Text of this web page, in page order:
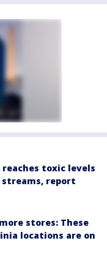
toxic levels
streams, report
stores: These
locations are on